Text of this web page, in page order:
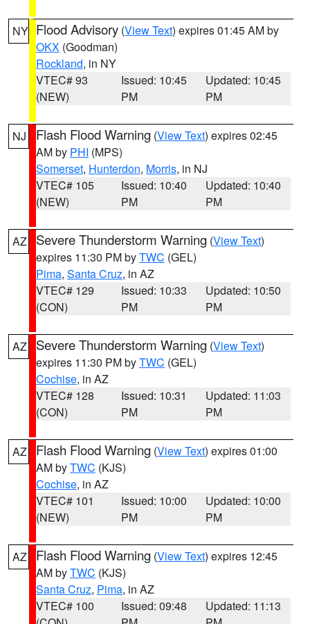
NY Flood Advisory (View Text) expires 01:45 AM by
OKX (Goodman)
Rockland, in NY
VTEC# 93
(NEW)
Issued: 10:45
PM
Updated: 10:45
PM
NJ Flash Flood Warning (View Text) expires 02:45
AM by PHI (MPS)
Somerset, Hunterdon, Morris, in NJ
VTEC# 105
(NEW)
Issued: 10:40
PM
Updated: 10:40
PM
AZ Severe Thunderstorm Warning (View Text)
expires 11:30 PM byTWC (GEL)
Pima, Santa Cruz, in AZ
VTEC# 129
(CON)
Issued: 10:33
PM
Updated: 10:50
PM
AZ Severe Thunderstorm Warning (View Text)
expires 11:30 PM byTWC (GEL)
Cochise, in AZ
VTEC# 128
(CON)
Issued: 10:31
PM
Updated: 11:03
PM
AZ Flash Flood Warning (View Text) expires 01:00
AM byTWC (KJS)
Cochise, in AZ
VTEC# 101
(NEW)
Issued: 10:00
PM
Updated: 10:00
PM
AZ Flash Flood Warning (View Text) expires 12:45
AM byTWC (KJS)
Santa Cruz, Pima, in AZ
VTEC# 100
Issued: 09:48
Updated: 11:13